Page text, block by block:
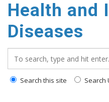
content
Health and
Diseases
Search this site Search